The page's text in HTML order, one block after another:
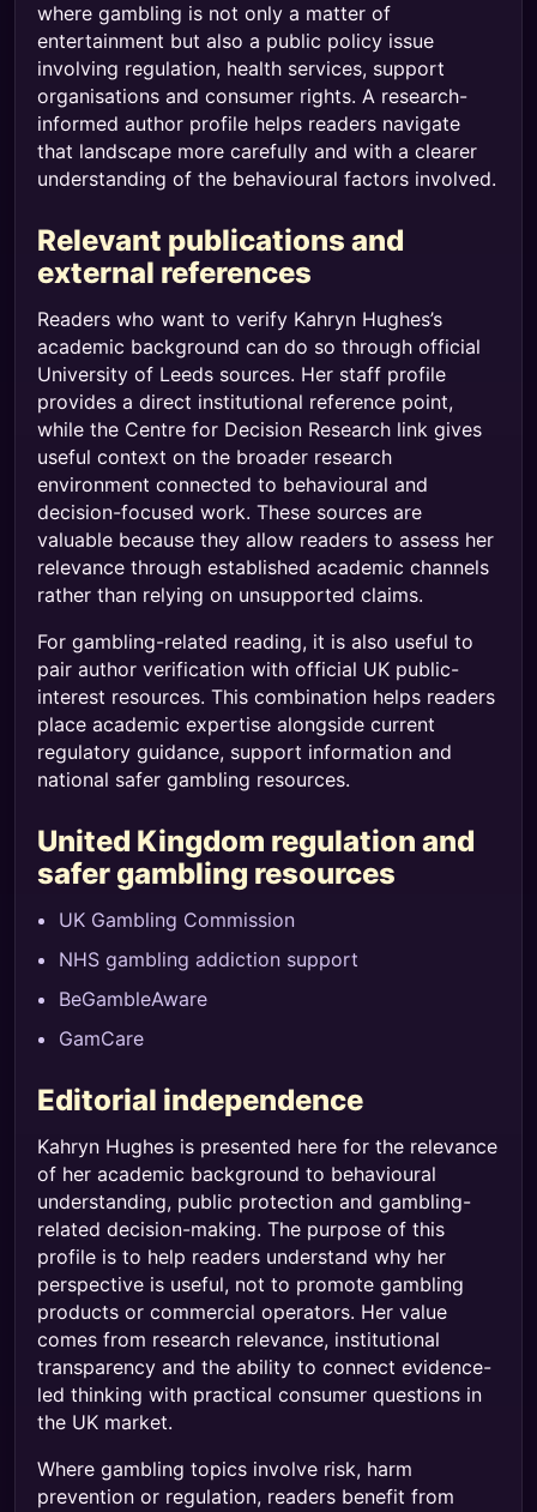
where gambling is not only a matter of
entertainment but also a public policy issue
involving regulation, health services, support
organisations and consumer rights. A research-
informed author profile helps readers navigate
that landscape more carefully and with a clearer
understanding of the behavioural factors involved.
Relevant publications and
external references
Readers who want to verify Kahryn Hughes’s
academic background can do so through official
University of Leeds sources. Her staff profile
provides a direct institutional reference point,
while the Centre for Decision Research link gives
useful context on the broader research
environment connected to behavioural and
decision-focused work. These sources are
valuable because they allow readers to assess her
relevance through established academic channels
rather than relying on unsupported claims.
For gambling-related reading, it is also useful to
pair author verification with official UK public-
interest resources. This combination helps readers
place academic expertise alongside current
regulatory guidance, support information and
national safer gambling resources.
United Kingdom regulation and
safer gambling resources
UK Gambling Commission
NHS gambling addiction support
BeGambleAware
GamCare
Editorial independence
Kahryn Hughes is presented here for the relevance
of her academic background to behavioural
understanding, public protection and gambling-
related decision-making. The purpose of this
profile is to help readers understand why her
perspective is useful, not to promote gambling
products or commercial operators. Her value
comes from research relevance, institutional
transparency and the ability to connect evidence-
led thinking with practical consumer questions in
the UK market.
Where gambling topics involve risk, harm
prevention or regulation, readers benefit from